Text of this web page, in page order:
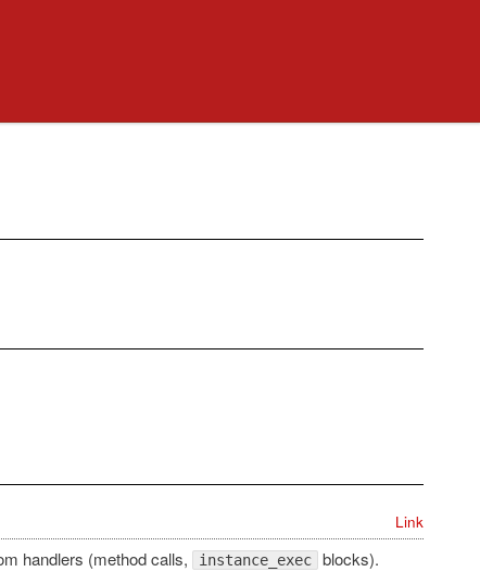
Link
handlers (method calls, instance_exec blocks).